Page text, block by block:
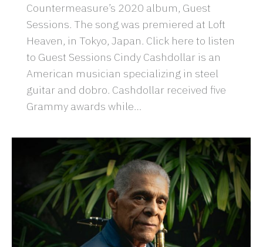
Countermeasure’s 2020 album, Guest
Sessions. The song was premiered at Loft
Heaven, in Tokyo, Japan. Click here to listen
to Guest Sessions Cindy Cashdollar is an
American musician specializing in steel
guitar and dobro. Cashdollar received five
Grammy awards while…